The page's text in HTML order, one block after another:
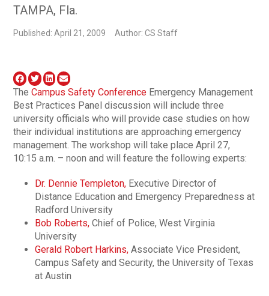
TAMPA, Fla.
Published: April 21, 2009 Author: CS Staff
TheCampus Safety Conference Emergency Management
Best Practices Panel discussion will include three
university officials who will provide case studies on how
their individual institutions are approaching emergency
management. The workshop will take place April 27,
10:15 a.m. – noon and will feature the following experts:
Dr. Dennie Templeton, Executive Director of
Distance Education and Emergency Preparedness at
Radford University
Bob Roberts, Chief of Police, West Virginia
University
Gerald Robert Harkins, Associate Vice President,
Campus Safety and Security, the University of Texas
at Austin